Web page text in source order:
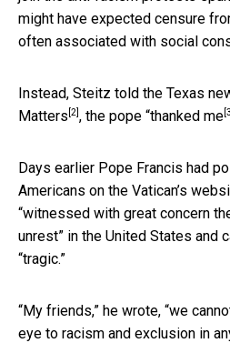
might have expected censure
often associated with social
Instead, Steitz told the Texas
Matters [2] , the pope “thanked me [3]
Days earlier Pope Francis had
Americans on the Vatican’s
“witnessed with great concern
unrest” in the United States and
“tragic.”
“My friends,” he wrote, “we
eye to racism and exclusion in